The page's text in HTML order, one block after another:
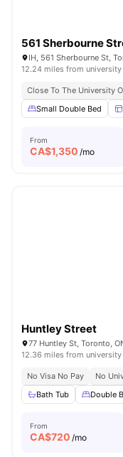
561 Sherbourne
IH, 561 Sherbourne St,
12.24 miles from university
Close To The University
Small Double Bed
From
CA$1,350 /mo
Huntley Street
77 Huntley St, Toronto,
12.36 miles from university
No Visa No Pay
No
Bath Tub
Double
From
CA$720 /mo